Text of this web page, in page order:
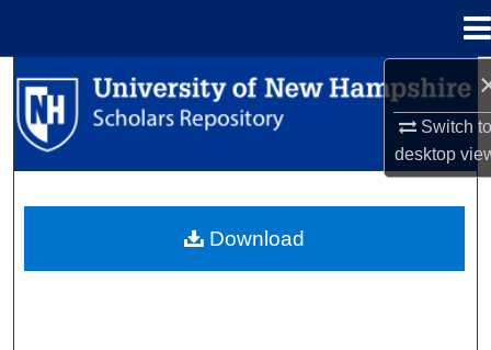
Switch
desktop
Search
Browse Collections
About
Download